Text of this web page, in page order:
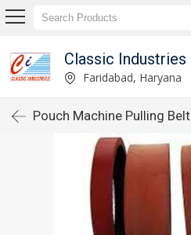
Classic Industries
Faridabad, Haryana
Pouch Machine Pulling Belt